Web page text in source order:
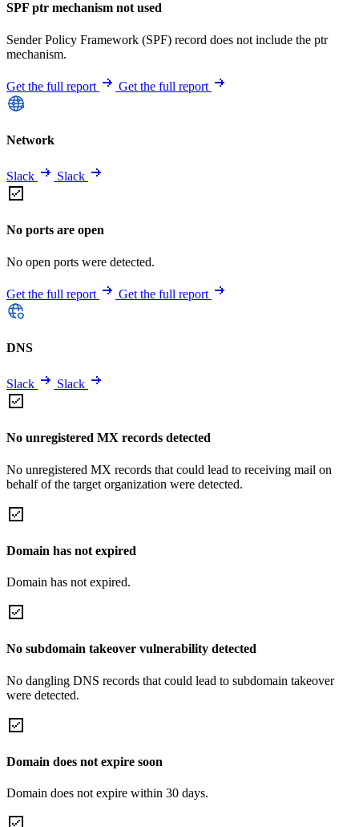
SPF ptr mechanism not used
Sender Policy Framework (SPF) record does not include the ptr
mechanism.
Get the full report Get the full report
Network
Slack Slack
No ports are open
No open ports were detected.
Get the full report Get the full report
DNS
Slack Slack
No unregistered MX records detected
No unregistered MX records that could lead to receiving mail on
behalf of the target organization were detected.
Domain has not expired
Domain has not expired.
No subdomain takeover vulnerability detected
No dangling DNS records that could lead to subdomain takeover
were detected.
Domain does not expire soon
Domain does not expire within 30 days.